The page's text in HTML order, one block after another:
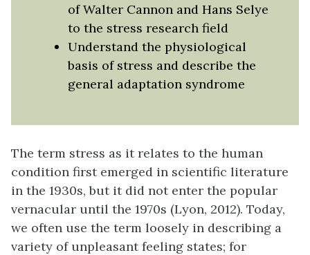
of Walter Cannon and Hans Selye
to the stress research field
Understand the physiological
basis of stress and describe the
general adaptation syndrome
The term stress as it relates to the human
condition first emerged in scientific literature
in the 1930s, but it did not enter the popular
vernacular until the 1970s (Lyon, 2012). Today,
we often use the term loosely in describing a
variety of unpleasant feeling states; for